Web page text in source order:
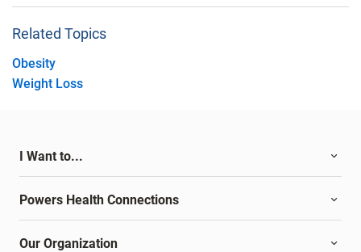
Related Topics
Obesity
Weight Loss
I Want to...
Powers Health Connections
Our Organization